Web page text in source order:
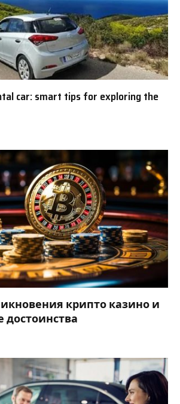
car: smart tips for exploring the
крипто казино и